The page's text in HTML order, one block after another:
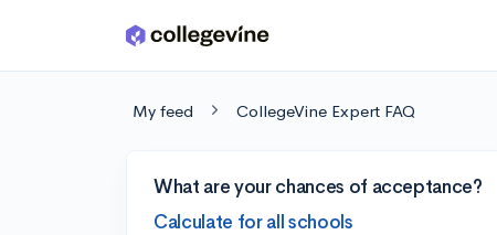
Skip to main content
My feed CollegeVine Expert FAQ
What are your chances of acceptance?
Calculate for all schools